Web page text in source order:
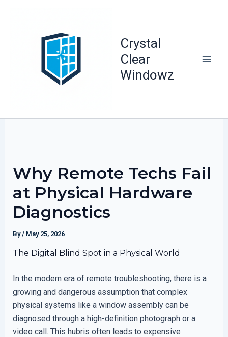
Crystal
Clear
Windowz
Why Remote Techs Fail
at Physical Hardware
Diagnostics
By/ May 25, 2026
The Digital Blind Spot in a Physical World
In the modern era of remote troubleshooting, there is a
growing and dangerous assumption that complex
physical systems like a window assembly can be
diagnosed through a high-definition photograph or a
video call. This hubris often leads to expensive